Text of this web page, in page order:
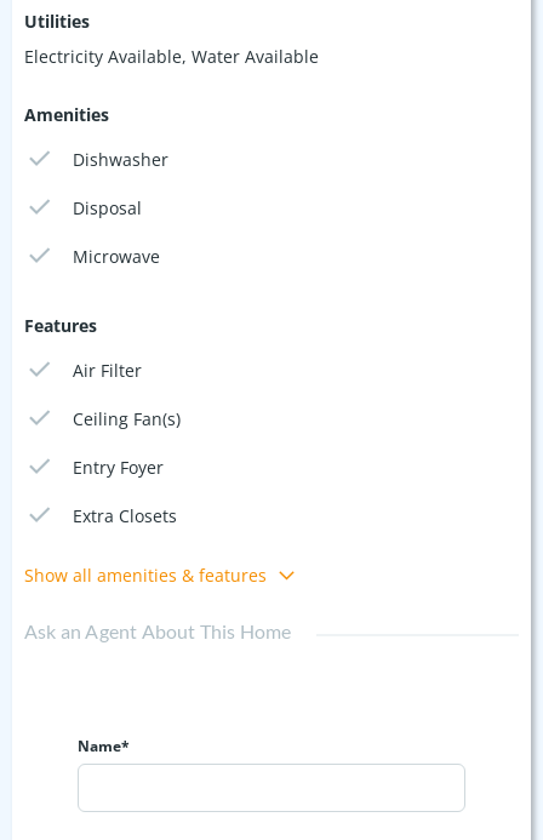
Utilities
Electricity Available, Water Available
Amenities
Dishwasher
Disposal
Microwave
Features
Air Filter
Ceiling Fan(s)
Entry Foyer
Extra Closets
Show all amenities & features
Ask an Agent About This Home
Name*